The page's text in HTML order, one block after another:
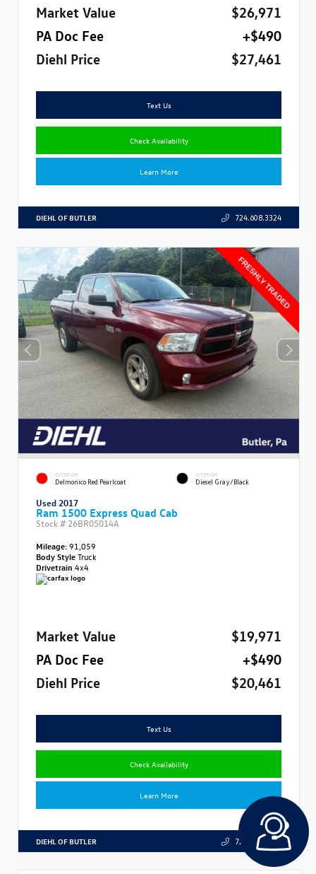
Market Value
$26,971
PA Doc Fee
+$490
Diehl Price
$27,461
Text Us
Check Availability
Learn More
DIEHL OF BUTLER 724.608.3324
EXTERIOR
Delmonico Red Pearlcoat
INTERIOR
Diesel Gray/Black
Used 2017
Ram 1500 Express Quad Cab
Stock # 26BR05014A
Mileage:91,059
Body StyleTruck
Drivetrain 4x4
Market Value
$19,971
PA Doc Fee
+$490
Diehl Price
$20,461
Text Us
Check Availability
Learn More
DIEHL OF BUTLER 724.608.3324